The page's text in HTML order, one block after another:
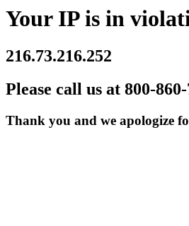
Your IP is in
216.73.216.252
Please call us at 800-
Thank you and we apologize